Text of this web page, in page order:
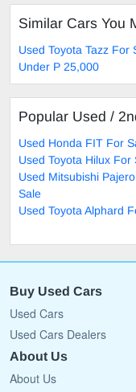
Similar Cars You
Used Toyota Tazz For
Under P 25,000
Popular Used /
Used Honda FIT For
Used Toyota Hilux For
Used Mitsubishi
Sale
Used Toyota Alphard
Buy Used Cars
Used Cars
Used Cars Dealers
About Us
About Us